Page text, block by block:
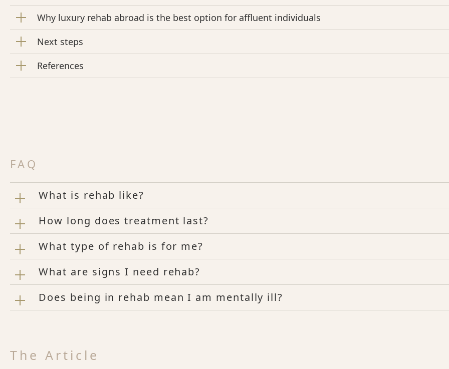
Why luxury rehab abroad is the best option for affluent individuals
Next steps
References
FAQ
What is rehab like?
How long does treatment last?
What type of rehab is for me?
What are signs I need rehab?
Does being in rehab mean I am mentally ill?
The Article